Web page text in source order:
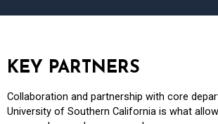
KEY PARTNERS
Collaboration and partnership with core
University of Southern California is what